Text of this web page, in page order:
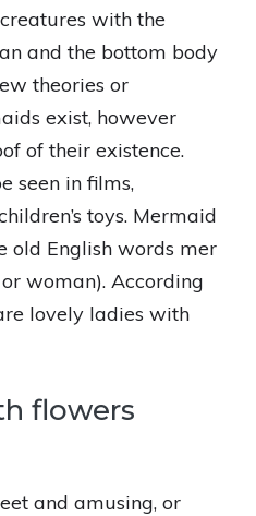
with the
and the bottom body
theories or
exist, however
of their existence.
seen in films,
toys. Mermaid
old English words mer
woman). According
lovely ladies with
flowers
and amusing, or